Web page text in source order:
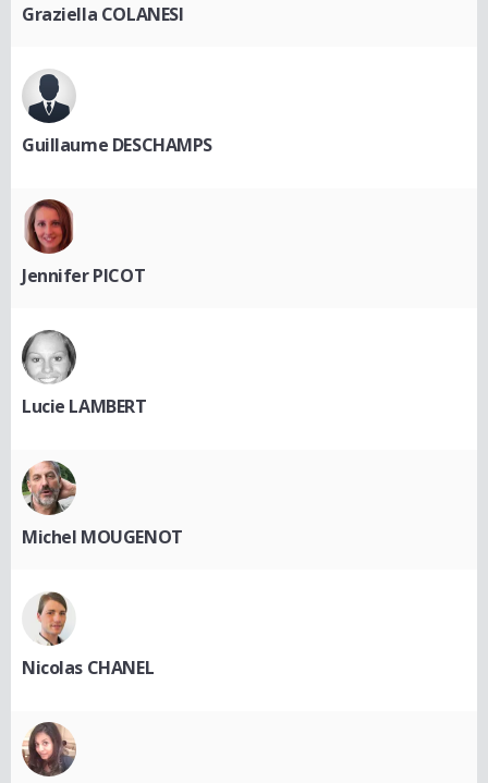
Graziella COLANESI
Guillaume DESCHAMPS
Jennifer PICOT
Lucie LAMBERT
Michel MOUGENOT
Nicolas CHANEL